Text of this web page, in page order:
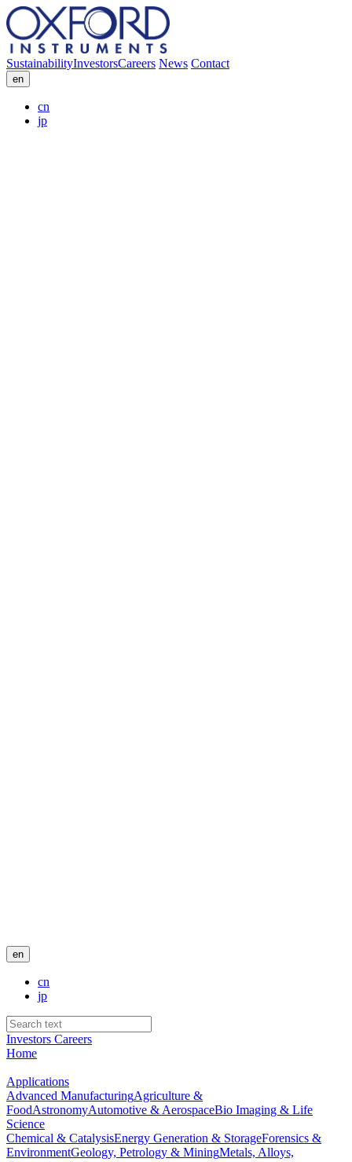
SustainabilityInvestorsCareers News Contact
en
cn
jp
en
cn
jp
Investors Careers
Home
Applications
Advanced ManufacturingAgriculture &
FoodAstronomyAutomotive & AerospaceBio Imaging & Life
Science
Chemical & CatalysisEnergy Generation & StorageForensics &
EnvironmentGeology, Petrology & MiningMetals, Alloys,